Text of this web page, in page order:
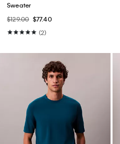
Sweater
$129.00 $77.40
(2)